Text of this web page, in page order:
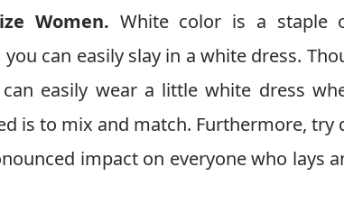
Women. White color is a staple
can easily slay in a white dress.
easily wear a little white dress
is to mix and match. Furthermore, try
impact on everyone who lays